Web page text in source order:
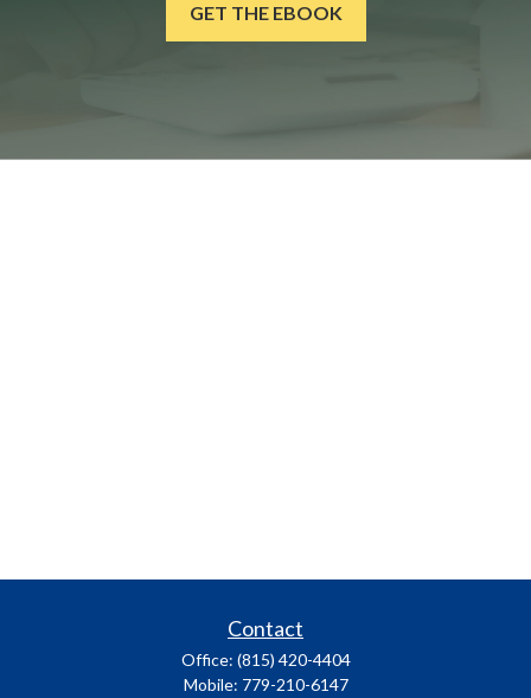
GET THE EBOOK
Contact
Office: (815) 420-4404
Mobile: 779-210-6147